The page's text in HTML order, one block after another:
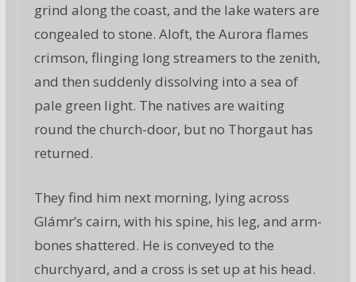
grind along the coast, and the lake waters are
congealed to stone. Aloft, the Aurora flames
crimson, flinging long streamers to the zenith,
and then suddenly dissolving into a sea of
pale green light. The natives are waiting
round the church-door, but no Thorgaut has
returned.
They find him next morning, lying across
Glámr’s cairn, with his spine, his leg, and arm-
bones shattered. He is conveyed to the
churchyard, and a cross is set up at his head.